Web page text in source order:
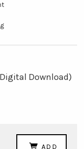
Download)
ADD